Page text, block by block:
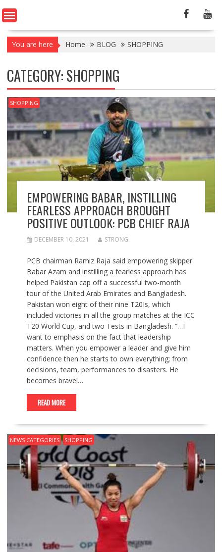
You are here Home BLOG SHOPPING
CATEGORY:SHOPPING
SHOPPING
EMPOWERING BABAR, INSTILLING
FEARLESS APPROACH BROUGHT
POSITIVE OUTLOOK: PCB CHIEF RAJA
DECEMBER 10, 2021 STRONG
PCB chairman Ramiz Raja said empowering skipper
Babar Azam and instilling a fearless approach has
helped Pakistan cap off a successful two-month
tour of the United Arab Emirates and Bangladesh.
Pakistan won eight of their nine T20Is, which
included victories in all the group matches at the ICC
T20 World Cup, and two Tests in Bangladesh. “…I
want to emphasis on the fact that leadership
matters. When you empower a leader and give him
confidence then he starts to own everything; from
decisions, team, performances to disasters. He
becomes brave!…
READ MORE
NEWS CATEGORIES SHOPPING